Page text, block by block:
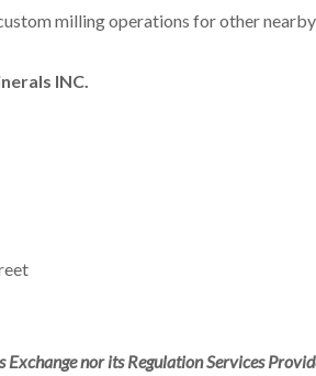
milling operations for other
INC.
Exchange nor its Regulation Services